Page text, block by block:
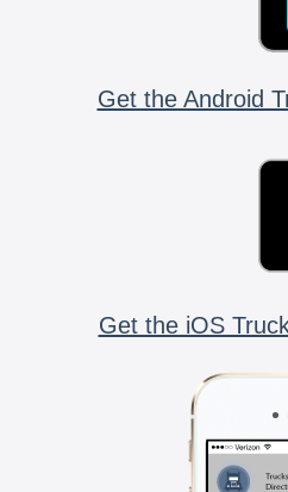
Get the Android
Get the iOS